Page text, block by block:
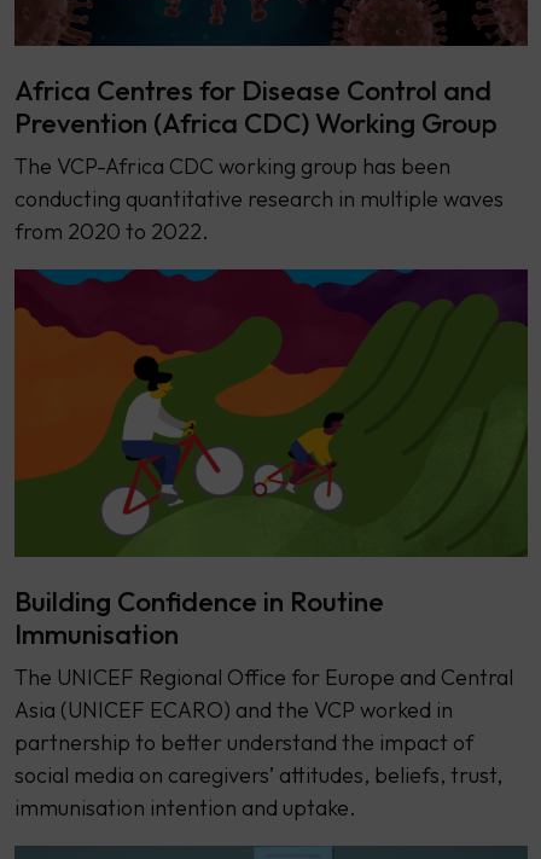
Africa Centres for Disease Control and
Prevention (Africa CDC) Working Group
The VCP-Africa CDC working group has been
conducting quantitative research in multiple waves
from 2020 to 2022.
Building Confidence in Routine
Immunisation
The UNICEF Regional Office for Europe and Central
Asia (UNICEF ECARO) and the VCP worked in
partnership to better understand the impact of
social media on caregivers’ attitudes, beliefs, trust,
immunisation intention and uptake.